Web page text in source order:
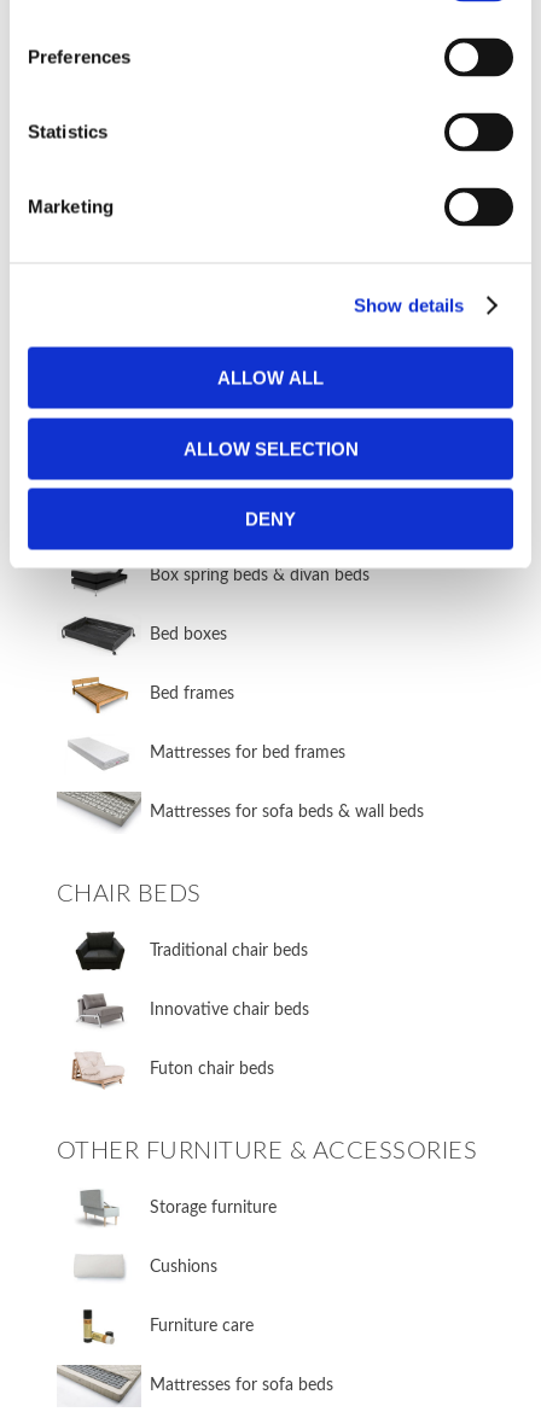
Preferences
Statistics
Marketing
Show details
ALLOW ALL
ALLOW SELECTION
DENY
STOCK ITEMS 2-5 DAY DELIVERY
BEDS & BED FRAMES
​Box spring beds & divan beds
​Bed boxes
​Bed frames
Mattresses for bed frames
Mattresses for sofa beds & wall beds
CHAIR BEDS
​Traditional chair beds
​Innovative chair beds
​Futon chair beds
OTHER FURNITURE & ACCESSORIES
​Storage furniture
​Cushions
​Furniture care
​Mattresses for sofa beds